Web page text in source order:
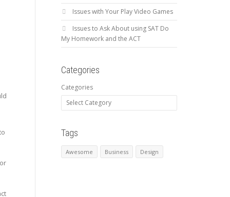
Issues with Your Play Video Games
Issues to Ask About using SAT Do
My Homework and the ACT
Categories
Categories
Tags
Awesome Business Design